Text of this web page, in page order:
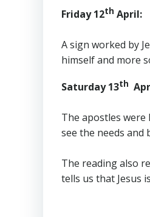
Friday 12th
A sign worked by
himself and more
Saturday 13th
The apostles
see the needs
The reading also
tells us that Jesus